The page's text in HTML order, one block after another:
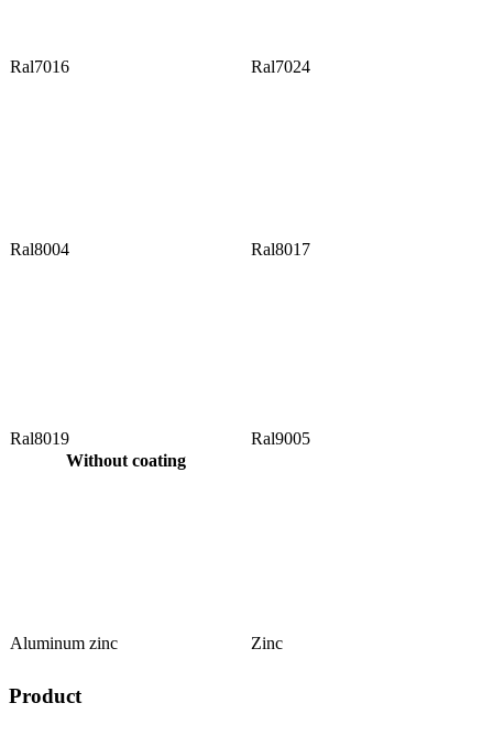
Ral7016 Ral7024
Ral8004 Ral8017
Ral8019
Ral9005
Without coating
Aluminum zinc Zinc
Product